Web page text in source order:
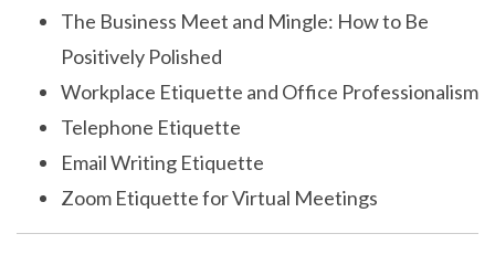
The Business Meet and Mingle: How to Be
Positively Polished
Workplace Etiquette and Office Professionalism
Telephone Etiquette
Email Writing Etiquette
Zoom Etiquette for Virtual Meetings